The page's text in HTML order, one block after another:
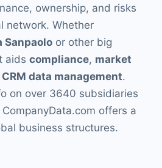
ownership, and risks
network. Whether
Sanpaoloor other big
aids compliance, market
data management.
on over 3640 subsidiaries
offers a
business structures.